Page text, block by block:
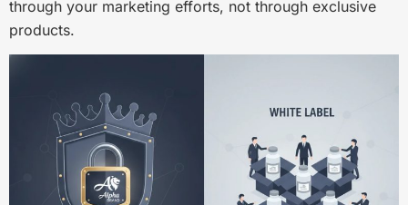
through your marketing efforts, not through exclusive
products.